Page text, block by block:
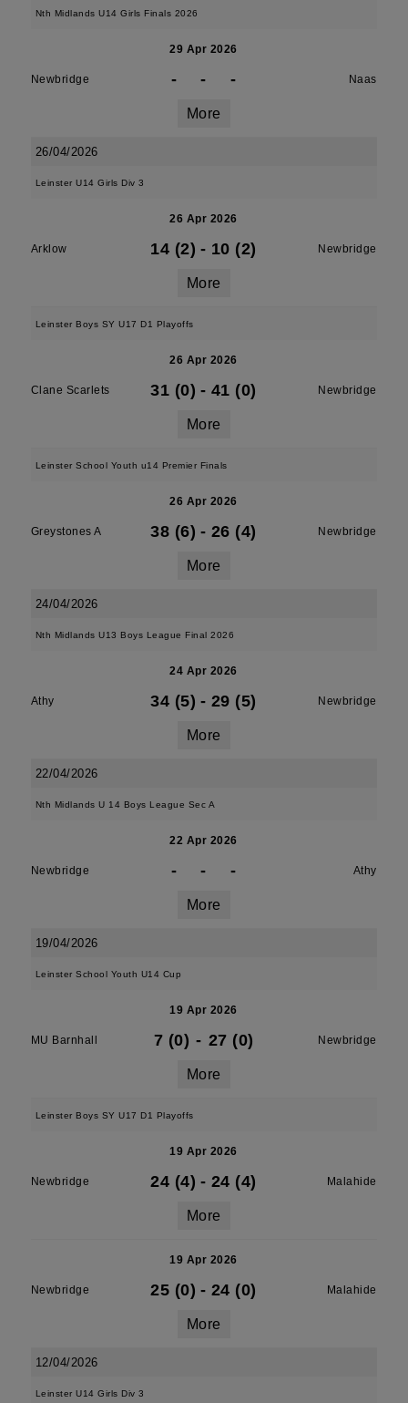
Nth Midlands U14 Girls Finals 2026
29 Apr 2026
Newbridge - - - Naas
More
26/04/2026
Leinster U14 Girls Div 3
26 Apr 2026
Arklow 14 (2) - 10 (2) Newbridge
More
Leinster Boys SY U17 D1 Playoffs
26 Apr 2026
Clane Scarlets 31 (0) - 41 (0) Newbridge
More
Leinster School Youth u14 Premier Finals
26 Apr 2026
Greystones A 38 (6) - 26 (4) Newbridge
More
24/04/2026
Nth Midlands U13 Boys League Final 2026
24 Apr 2026
Athy 34 (5) - 29 (5) Newbridge
More
22/04/2026
Nth Midlands U 14 Boys League Sec A
22 Apr 2026
Newbridge - - - Athy
More
19/04/2026
Leinster School Youth U14 Cup
19 Apr 2026
MU Barnhall 7 (0) - 27 (0) Newbridge
More
Leinster Boys SY U17 D1 Playoffs
19 Apr 2026
Newbridge 24 (4) - 24 (4) Malahide
More
19 Apr 2026
Newbridge 25 (0) - 24 (0) Malahide
More
12/04/2026
Leinster U14 Girls Div 3